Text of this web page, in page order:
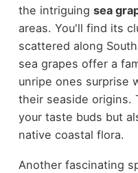
the intriguing sea
areas. You'll find its
scattered along
sea grapes offer a
unripe ones surprise
their seaside origins.
your taste buds but
native coastal flora.
Another fascinating